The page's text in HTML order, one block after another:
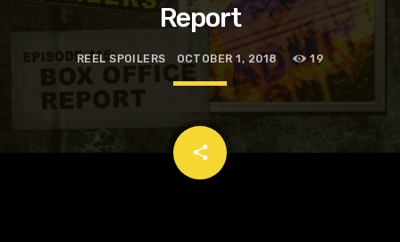
Report
REEL SPOILERS OCTOBER 1, 2018 19
share
email